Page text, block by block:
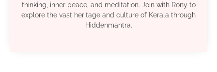
thinking, inner peace, and meditation. Join with Rony to
explore the vast heritage and culture of Kerala through
Hiddenmantra.